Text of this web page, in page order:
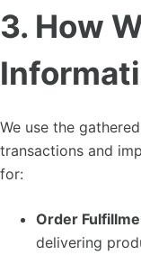
3. How
We use the
transactions and
for:
Order
delivering